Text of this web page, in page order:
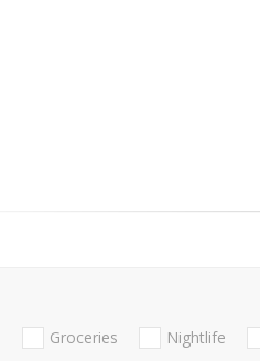
Groceries Nightlife